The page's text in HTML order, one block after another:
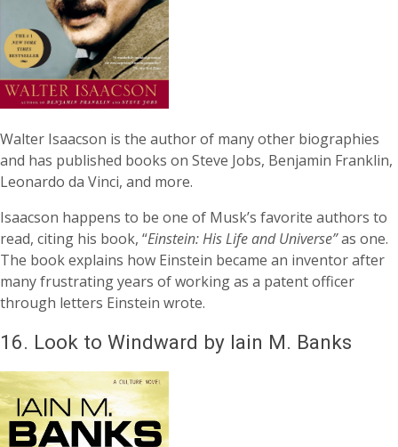
Walter Isaacson is the author of many other biographies
and has published books on Steve Jobs, Benjamin Franklin,
Leonardo da Vinci, and more.
Isaacson happens to be one of Musk’s favorite authors to
read, citing his book, “Einstein: His Life and Universe”as one.
The book explains how Einstein became an inventor after
many frustrating years of working as a patent officer
through letters Einstein wrote.
16. Look to Windward by Iain M. Banks